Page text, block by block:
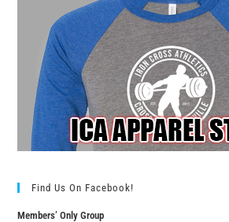
Find Us On Facebook!
Members’ Only Group